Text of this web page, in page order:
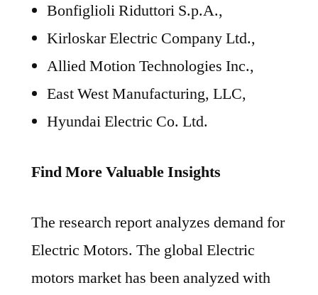
Bonfiglioli Riduttori S.p.A.,
Kirloskar Electric Company Ltd.,
Allied Motion Technologies Inc.,
East West Manufacturing, LLC,
Hyundai Electric Co. Ltd.
Find More Valuable Insights
The research report analyzes demand for
Electric Motors. The global Electric
motors market has been analyzed with